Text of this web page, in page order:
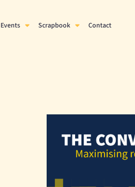
Events Scrapbook Contact